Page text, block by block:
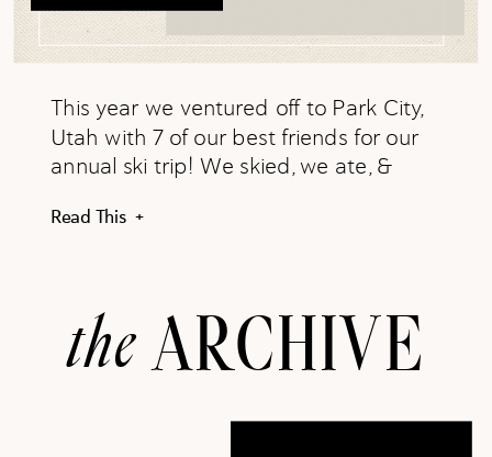
Read This +
This year we ventured off to Park City,
Utah with 7 of our best friends for our
annual ski trip! We skied, we ate, &
ARCHIVE
the